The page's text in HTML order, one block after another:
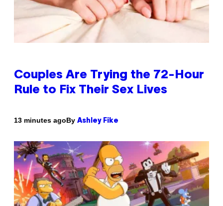
Couples Are Trying the 72-Hour
Rule to Fix Their Sex Lives
13 minutes agoBy Ashley Fike